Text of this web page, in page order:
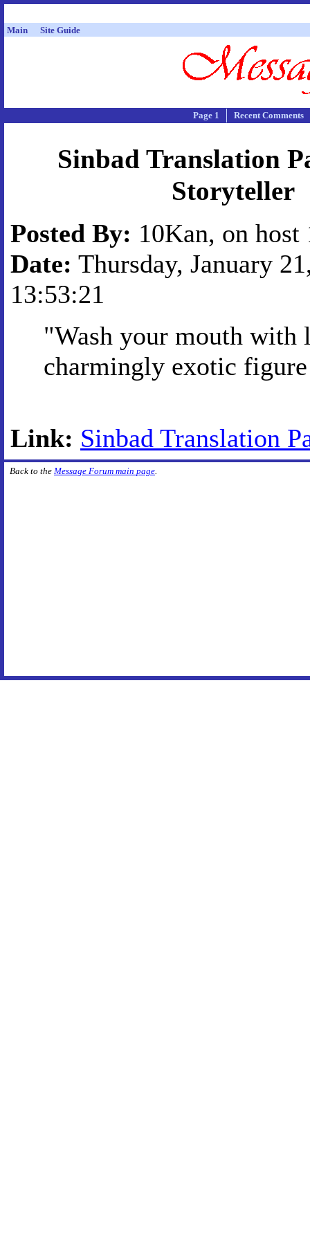
Main Site Guide
Page 1 Recent Comments
Sinbad Translation
Storyteller
Posted By: 10Kan, on host
Date: Thursday, January
13:53:21
"Wash your mouth with
charmingly exotic
Link: Sinbad Translation
Back to the Message Forum main page.